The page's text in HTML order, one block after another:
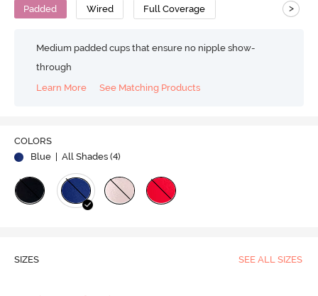
Padded Wired Full Coverage >
Medium padded cups that ensure no nipple show-
through
Learn More
See Matching Products
COLORS
Blue | All Shades (4)
SIZES SEE ALL SIZES